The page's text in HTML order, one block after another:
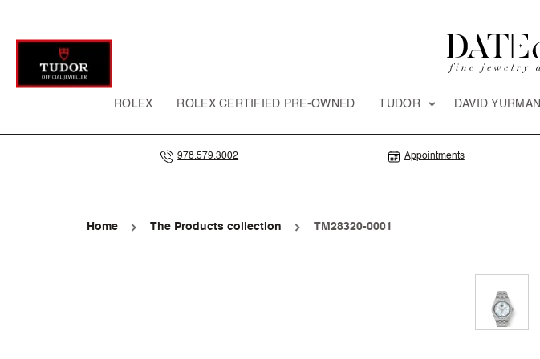
ROLEX ROLEX CERTIFIED PRE-OWNED TUDOR DAVID YURMAN
978.579.3002 Appointments
Home The Products collection TM28320-0001